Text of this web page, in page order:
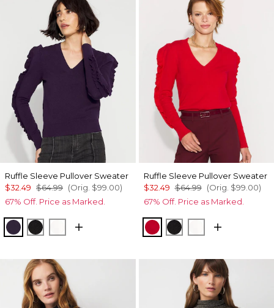
Ruffle Sleeve Pullover Sweater
$32.49 $64.99 (Orig. $99.00)
67% Off. Price as Marked.
Deep Amethyst
Black Ecru
Ruffle Sleeve Pullover Sweater
$32.49 $64.99 (Orig. $99.00)
67% Off. Price as Marked.
Ruby Rush
Black Ecru